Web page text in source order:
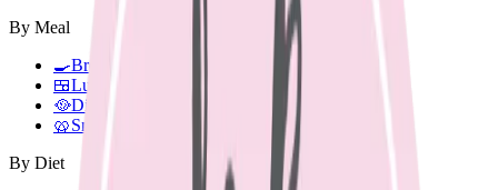
By Meal
🍳Breakfast
🍱Lunch Box
🥘Dinner
🥨Snacks
By Diet